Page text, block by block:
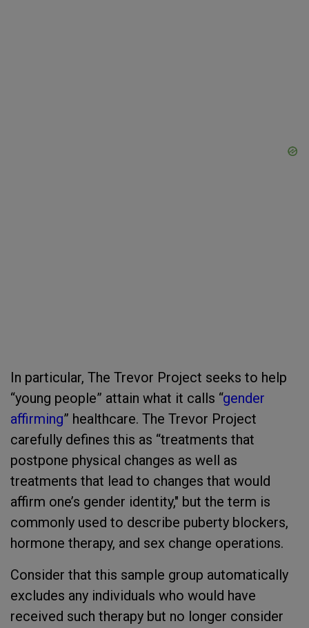
In particular, The Trevor Project seeks to help
“young people” attain what it calls “gender
affirming” healthcare. The Trevor Project
carefully defines this as “treatments that
postpone physical changes as well as
treatments that lead to changes that would
affirm one’s gender identity," but the term is
commonly used to describe puberty blockers,
hormone therapy, and sex change operations.
Consider that this sample group automatically
excludes any individuals who would have
received such therapy but no longer consider